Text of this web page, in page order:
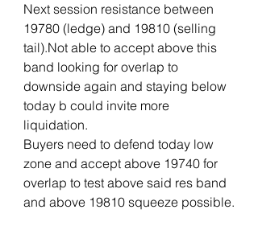
Next session resistance between
19780 (ledge) and 19810 (selling
tail).Not able to accept above this
band looking for overlap to
downside again and staying below
today b could invite more
liquidation.
Buyers need to defend today low
zone and accept above 19740 for
overlap to test above said res band
and above 19810 squeeze possible.